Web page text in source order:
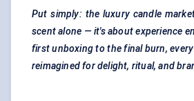
Put simply: the luxury candle
scent alone — it's about experience
first unboxing to the final burn,
reimagined for delight, ritual, and